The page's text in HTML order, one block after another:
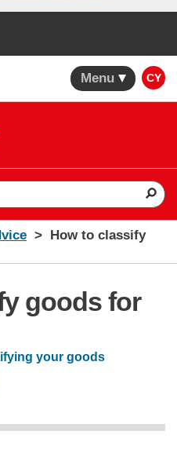
Menu CY
How to classify
goods for
your goods